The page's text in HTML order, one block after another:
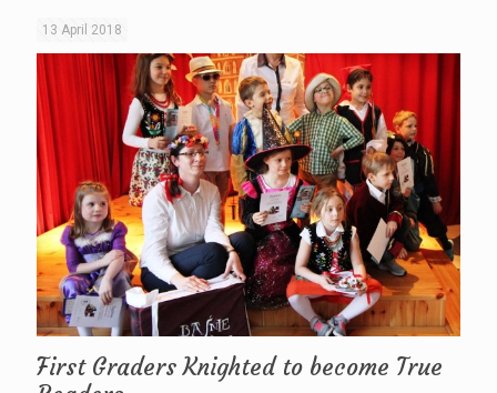
13 April 2018
First Graders Knighted to become True